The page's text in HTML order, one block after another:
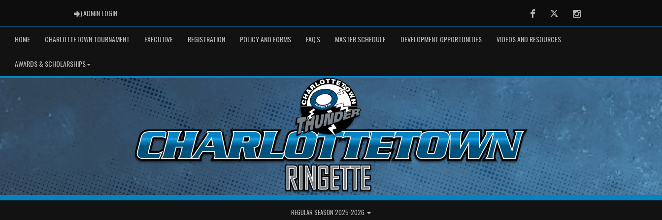
ADMIN LOGINADMIN LOGIN FacebookTwitter Instagram
HOME CHARLOTTETOWN TOURNAMENT EXECUTIVE REGISTRATION POLICY AND FORMS FAQ'S MASTER SCHEDULE DEVELOPMENT OPPORTUNITIES VIDEOS AND RESOURCES
AWARDS & SCHOLARSHIPS
REGULAR SEASON 2025-2026